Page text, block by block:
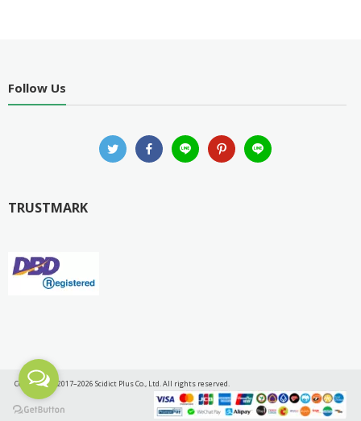
Follow Us
TRUSTMARK
Copyright © 2017–2026 Scidict Plus Co., Ltd. All rights reserved.